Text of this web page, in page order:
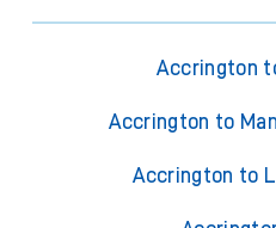
Accrington
Accrington to
Accrington to